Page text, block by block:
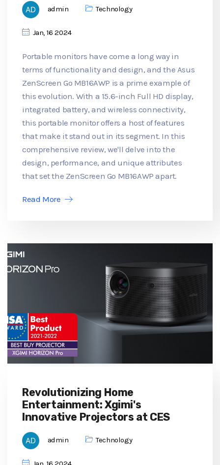
admin Technology
Jan, 16 2024
Portable monitors have come a long way in
terms of functionality and design, and the Asus
ZenScreen Go MB16AWP is a prime example of
this evolution. With a 15.6-inch Full HD display,
integrated battery, and wireless connectivity,
this portable monitor offers a host of features
that make it stand out in its segment. In this
comprehensive review, we'll delve into the
design, performance, and unique attributes
that set the ZenScreen Go MB16AWP apart.
Read More
Revolutionizing Home
Entertainment: Xgimi's
Innovative Projectors at CES
admin Technology